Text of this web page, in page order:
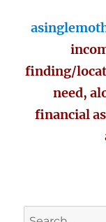
finding/
need,
financial
Search